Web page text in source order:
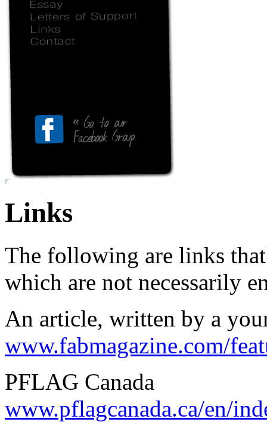
Links
The following are links
which are not necessarily
An article, written by a
www.fabmagazine.com/
PFLAG Canada
www.pflagcanada.ca/en/